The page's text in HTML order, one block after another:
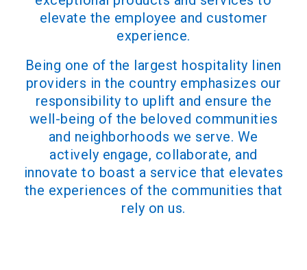
elevate the employee and customer
experience.
Being one of the largest hospitality linen
providers in the country emphasizes our
responsibility to uplift and ensure the
well-being of the beloved communities
and neighborhoods we serve. We
actively engage, collaborate, and
innovate to boast a service that elevates
the experiences of the communities that
rely on us.